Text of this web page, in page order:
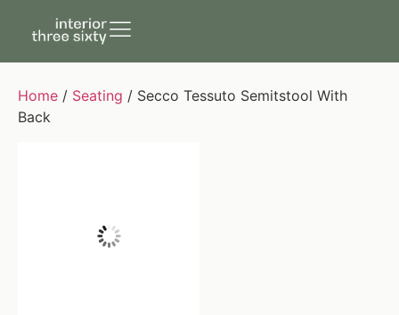
Home / Seating / Secco Tessuto Semitstool With
Back